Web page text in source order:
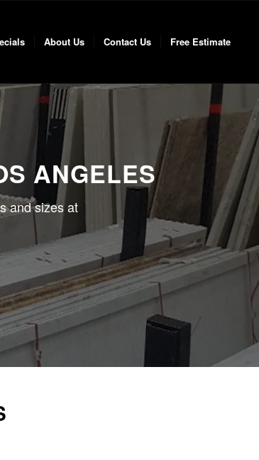
About Us Contact Us Free Estimate
ANGELES
and sizes at